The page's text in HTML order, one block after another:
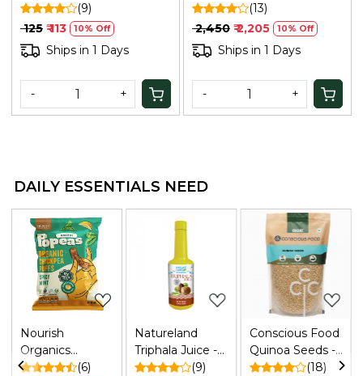
(9)
₹ 125 ₹ 113 10% Off
Ships in 1 Days
- +
Ltr
(13)
₹ 2,450 ₹ 2,205 10% Off
Ships in 1 Days
- +
DAILY ESSENTIALS NEED
Loading...
Nourish
Organics
Chickpea Puffs |
(6)
Loading...
Natureland
Triphala Juice -
500 Ml
(9)
Loading...
Conscious Food
Quinoa Seeds -
340 Gm
(18)